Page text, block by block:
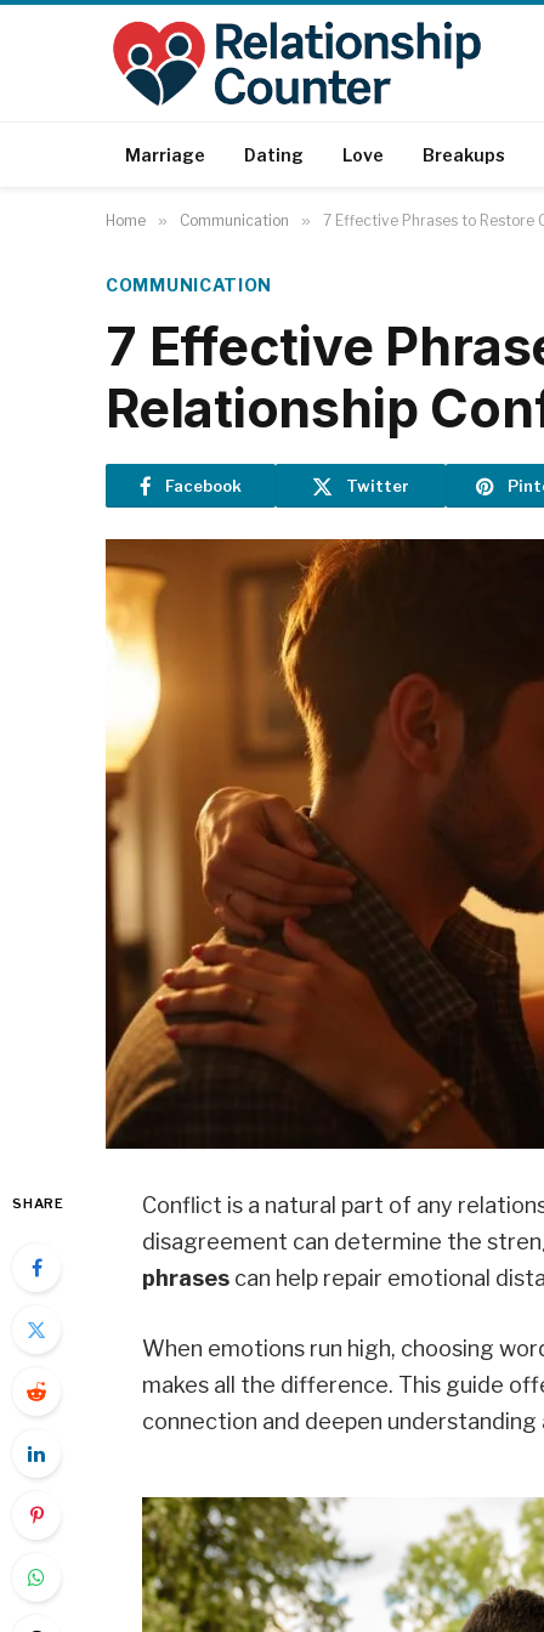
Marriage Dating Love Breakups
Home » Communication » 7 Effective Phrases to Restore
COMMUNICATION
7 Effective
Relationship
Facebook Twitter
SHARE
Conflict is a natural part of any
disagreement can determine the
phrases can help repair emotional
When emotions run high, choosing
makes all the difference. This guide
connection and deepen